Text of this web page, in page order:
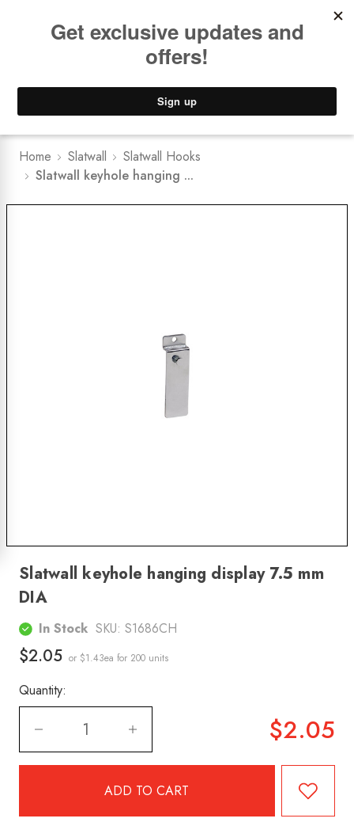
Lower Freight Prices - Guaranteed
Home Slatwall
Slatwall Hooks
Slatwall keyhole hanging ...
Slatwall keyhole hanging display 7.5 mm
DIA
In Stock SKU: S1686CH
$2.05 or $1.43ea for 200 units
Quantity:
$2.05